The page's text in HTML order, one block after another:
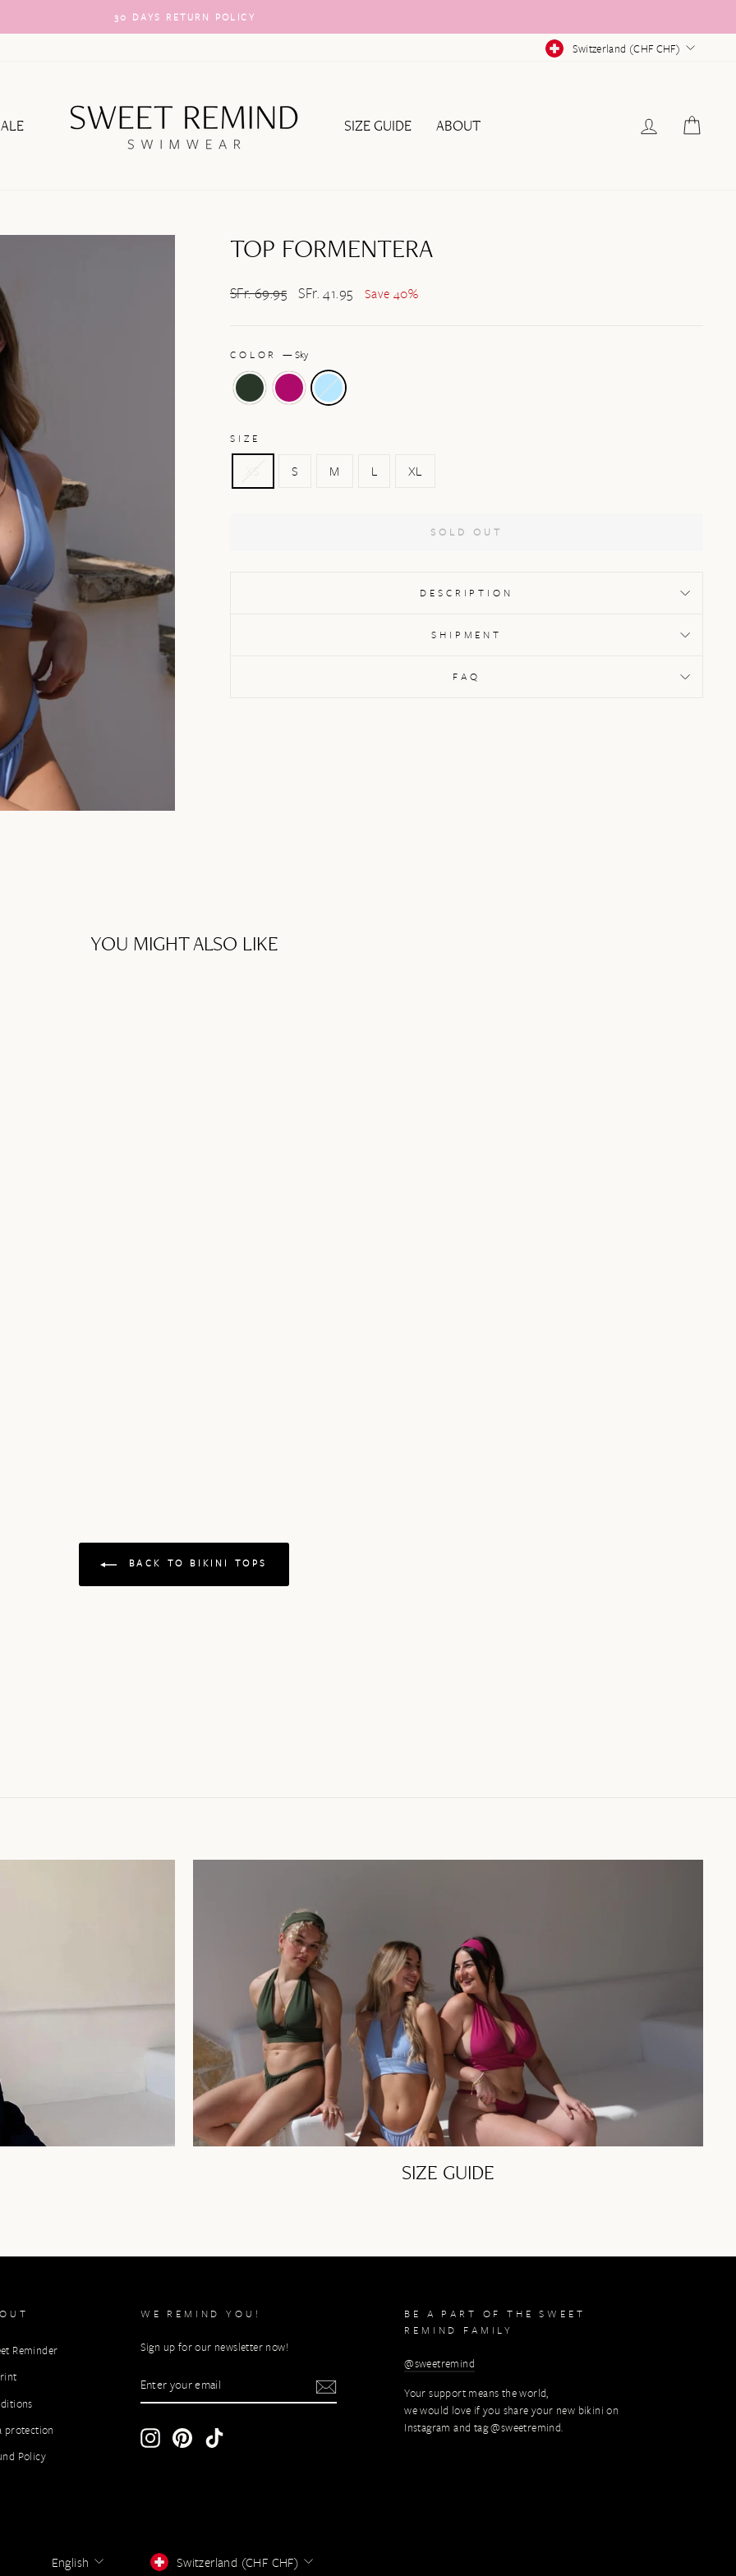
30 DAYS RETURN POLICY
CURRENCY
Switzerland (CHF CHF)
SIZE GUIDE ABOUT LOG IN
TOP FORMENTERA
Regular
SFr. 69.95
Sale
SFr. 41.95 Save 40%
COLOR—Sky
SIZE
S M L XL
SOLD OUT
DESCRIPTION
SHIPMENT
FAQ
YOU MIGHT ALSO LIKE
BACK TO BIKINI TOPS
SIZE GUIDE
Reminder
protection
Policy
WE REMIND YOU!
Sign up for our newsletter now!
YOUR
EMAIL
InstagramPinterest
BE A PART OF THE SWEET
REMIND FAMILY
@sweetremind
Your support means the world,
we would love if you share your new bikini on
Instagram and tag @sweetremind.
LANGUAGE
English CURRENCY
Switzerland (CHF CHF)